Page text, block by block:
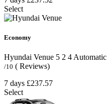
Select
Economy
Hyundai Venue 5 2 4 Automatic
/10 ( Reviews)
7 days £237.57
Select